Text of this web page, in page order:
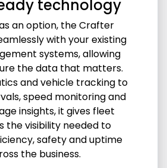
technology
an option, the Crafter
with your existing
systems, allowing
the data that matters.
and vehicle tracking to
speed monitoring and
insights, it gives fleet
the visibility needed to
safety and uptime
the business.